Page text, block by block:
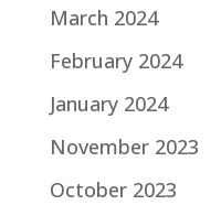
March 2024
February 2024
January 2024
November 2023
October 2023